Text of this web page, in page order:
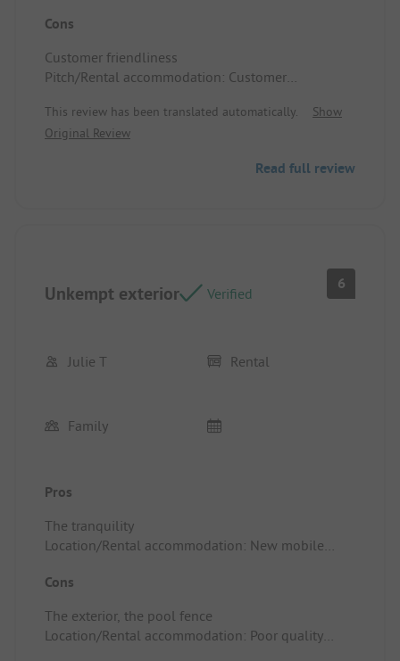
home was quickly re-rented. In addition, our
was denied.
Cons
Customer friendliness
Pitch/Rental accommodation: Customer
This review has been translated automatically.
Show
Original Review
Read full review
Unkempt exterior Verified
6
Julie T Rental
Family
Pros
The tranquility
Location/Rental accommodation: New mobile
Cons
The exterior, the pool fence
Location/Rental accommodation: Poor quality